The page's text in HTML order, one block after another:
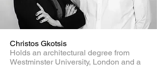
Christos Gkotsis
Holds an architectural degree from
Westminster University, London and a